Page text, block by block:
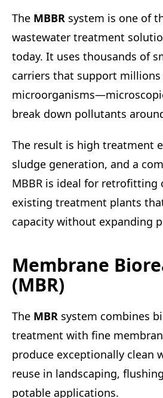
The MBBR system is one of
wastewater treatment
today. It uses thousands of
carriers that support
break down pollutants
The result is high treatment
sludge generation, and a
MBBR is ideal for retrofitting
existing treatment plants
capacity without expanding
Membrane
(MBR)
The MBR system combines
treatment with fine
produce exceptionally clean
reuse in landscaping,
potable applications.